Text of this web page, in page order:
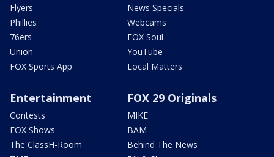
Flyers
Phillies
76ers
Union
FOX Sports App
News Specials
Webcams
FOX Soul
YouTube
Local Matters
Entertainment
Contests
FOX Shows
The ClassH-Room
FOX 29 Originals
MIKE
BAM
Behind The News